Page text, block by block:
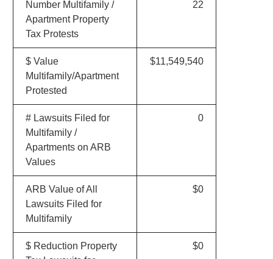
Number Multifamily /
Apartment Property
Tax Protests
22
$ Value
Multifamily/Apartment
Protested
$11,549,540
# Lawsuits Filed for
Multifamily /
Apartments on ARB
Values
0
ARB Value of All
Lawsuits Filed for
Multifamily
$0
$ Reduction Property
$0